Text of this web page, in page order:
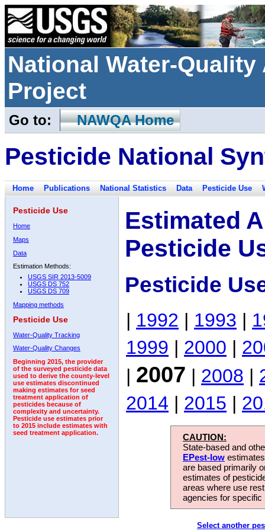
National Water-
Project
Go to: NAWQA Home
Pesticide National
Home Publications National Statistics Data Pesticide Use
Pesticide Use
Home
Maps
Data
Estimation Methods:
USGS SIR 2013-5009
USGS DS 752
USGS DS 709
Mapping methods
Pesticide Use
Water-Quality Tracking
Water-Quality Changes
Beginning 2015, the provider
of the surveyed pesticide data
used to derive the county-level
use estimates discontinued
making estimates for seed
treatment application of
pesticides because of
complexity and uncertainty.
Pesticide use estimates prior
to 2015 include estimates with
seed treatment application.
Estimated
Pesticide
Pesticide
| 1992 | 1993 |
1999 | 2000 |
| 2007 | 2008 |
2014 | 2015 |
CAUTION:
State-based and
EPest-low
are based primarily
estimates of
areas where use
agencies for
Select another